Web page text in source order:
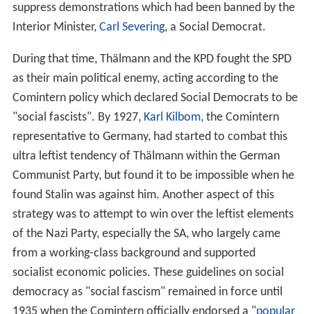
suppress demonstrations which had been banned by the
Interior Minister, Carl Severing, a Social Democrat.
During that time, Thälmann and the KPD fought the SPD
as their main political enemy, acting according to the
Comintern policy which declared Social Democrats to be
"social fascists". By 1927, Karl Kilbom, the Comintern
representative to Germany, had started to combat this
ultra leftist tendency of Thälmann within the German
Communist Party, but found it to be impossible when he
found Stalin was against him. Another aspect of this
strategy was to attempt to win over the leftist elements
of the Nazi Party, especially the SA, who largely came
from a working-class background and supported
socialist economic policies. These guidelines on social
democracy as "social fascism" remained in force until